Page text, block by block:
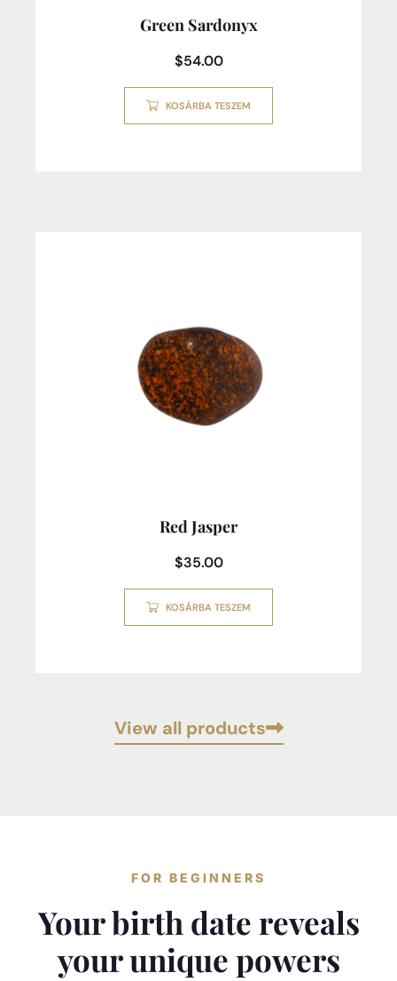
Green Sardonyx
$54.00
KOSÁRBA TESZEM
Red Jasper
$35.00
KOSÁRBA TESZEM
View all products
FOR BEGINNERS
Your birth date reveals
your unique powers